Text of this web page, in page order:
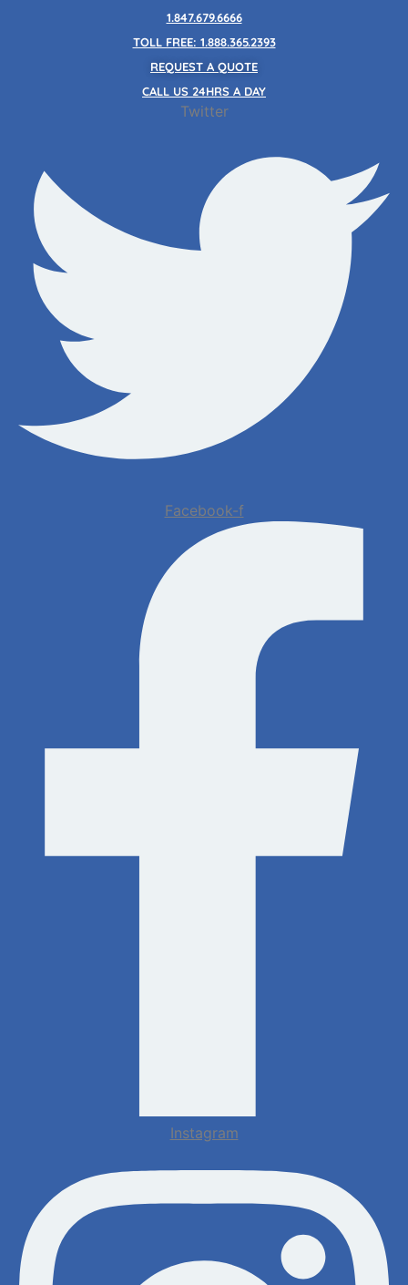
1.847.679.6666
TOLL FREE: 1.888.365.2393
REQUEST A QUOTE
CALL US 24HRS A DAY
Twitter
Facebook-f
Instagram